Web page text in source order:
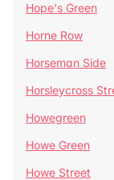
Hope's Green
Horne Row
Horseman Side
Horsleycross
Howegreen
Howe Green
Howe Street